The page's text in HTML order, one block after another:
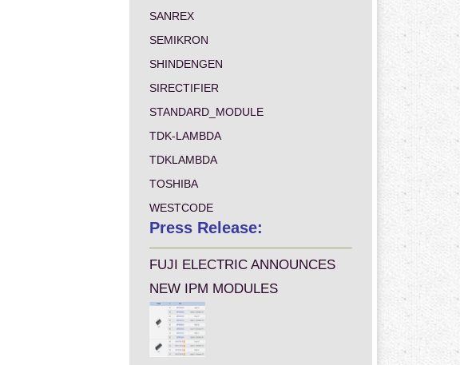
SANREX
SEMIKRON
SHINDENGEN
SIRECTIFIER
STANDARD_MODULE
TDK-LAMBDA
TDKLAMBDA
TOSHIBA
WESTCODE
Press Release:
FUJI ELECTRIC ANNOUNCES
NEW IPM MODULES